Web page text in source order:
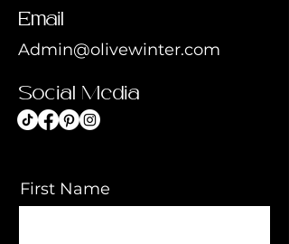
Email
Admin@olivewinter.com
Social Media
First Name